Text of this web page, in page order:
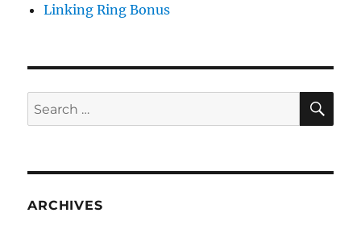
Linking Ring Bonus
Search
for:
ARCHIVES